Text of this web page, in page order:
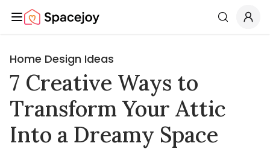
Spacejoy Search
Home Design Ideas
7 Creative Ways to
Transform Your Attic
Into a Dreamy Space